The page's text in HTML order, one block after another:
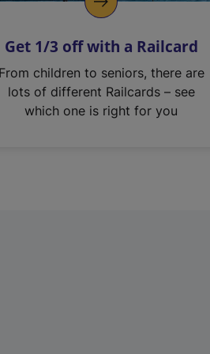
Get 1/3 off with a Railcard
From children to seniors, there are
lots of different Railcards – see
which one is right for you